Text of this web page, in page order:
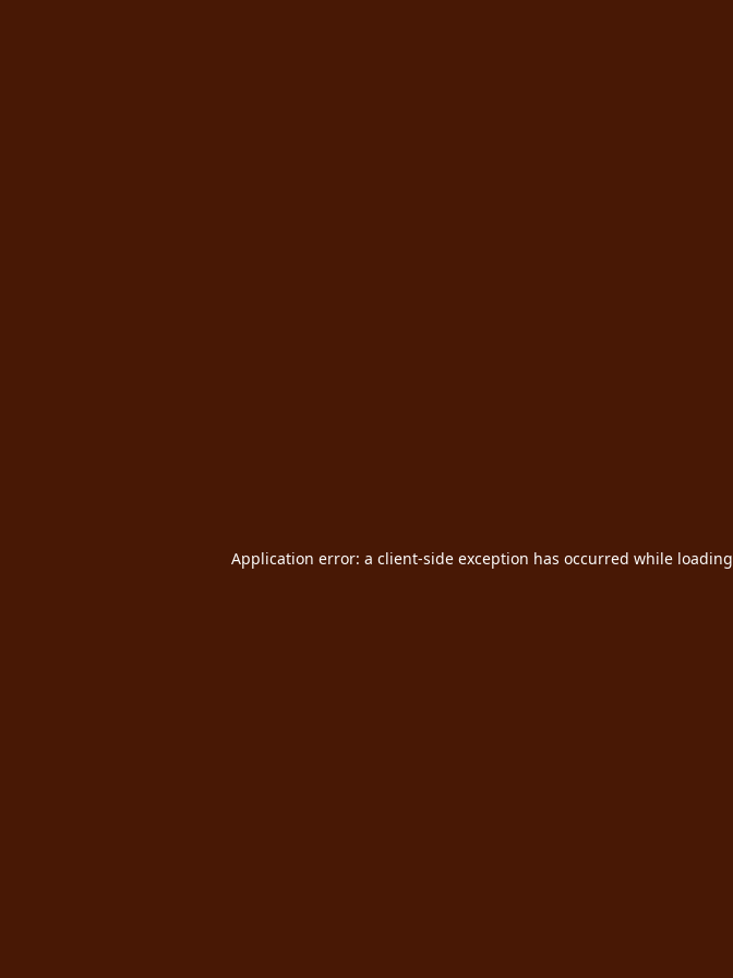
Application error: a client-side exception has occurred while loading